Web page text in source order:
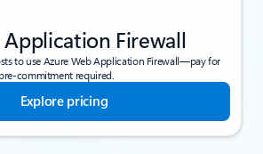
Firewall
to use Azure Web Application Firewall—pay for
commitment required.
Explore pricing